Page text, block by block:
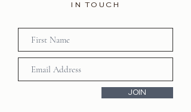
IN TOUCH
JOIN